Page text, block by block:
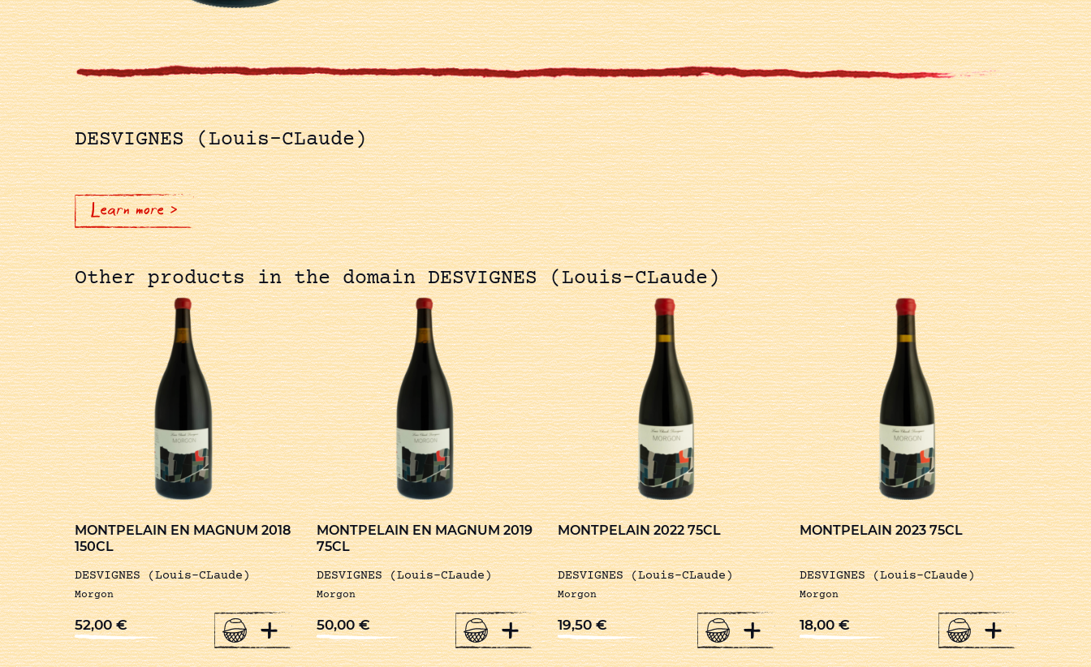
DESVIGNES (Louis-CLaude)
Learn more >
Other products in the domain DESVIGNES (Louis-CLaude)
MONTPELAIN EN MAGNUM 2018
150CL
DESVIGNES (Louis-CLaude)
Morgon
52,00€ +
MONTPELAIN EN MAGNUM 2019
75CL
DESVIGNES (Louis-CLaude)
Morgon
50,00€ +
MONTPELAIN 2022 75CL
DESVIGNES (Louis-CLaude)
Morgon
19,50€ +
MONTPELAIN 2023 75CL
DESVIGNES (Louis-CLaude)
Morgon
18,00€ +